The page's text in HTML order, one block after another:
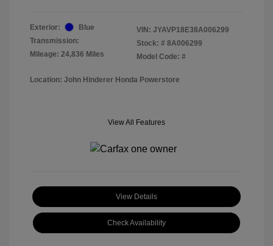
Exterior:
Blue
Transmission:
Mileage: 24,836 Miles
VIN: JYAVP18E38A006299
Stock: # 8A006299
Model Code: #
Location: John Hinderer Honda Powerstore
View All Features
View Details
Check Availability